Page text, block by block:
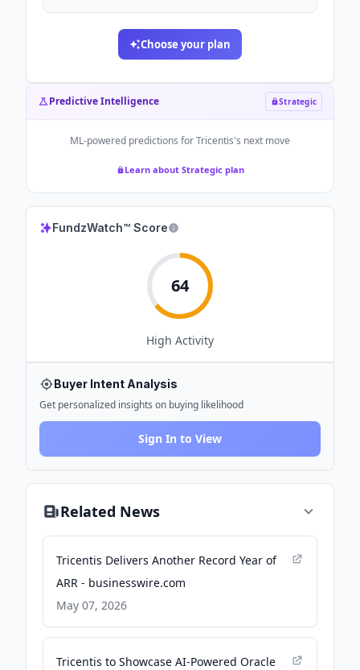
Choose your plan
Predictive Intelligence Strategic
ML-powered predictions forTricentis's next move
Learn about Strategic plan
FundzWatch™ Score
64
High Activity
Buyer Intent Analysis
Get personalized insights on buying likelihood
Sign In to View
Related News
Tricentis Delivers Another Record Year of
ARR - businesswire.com
May 07, 2026
Tricentis to Showcase AI-Powered Oracle